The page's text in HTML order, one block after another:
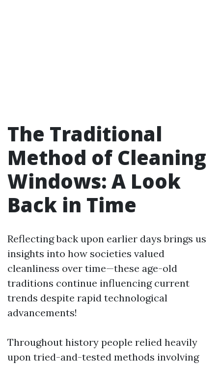
The Traditional
Method of Cleaning
Windows: A Look
Back in Time
Reflecting back upon earlier days brings us
insights into how societies valued
cleanliness over time—these age-old
traditions continue influencing current
trends despite rapid technological
advancements!
Throughout history people relied heavily
upon tried-and-tested methods involving